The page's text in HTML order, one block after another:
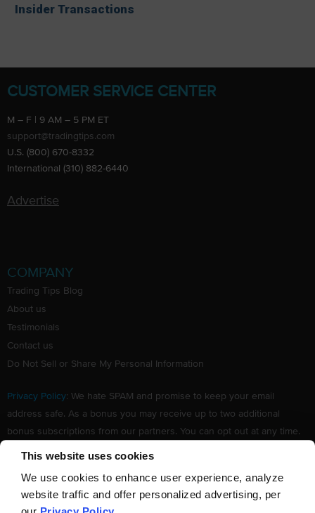
This website uses cookies
We use cookies to enhance user experience, analyze
website traffic and offer personalized advertising, per
Insider Transactions
CUSTOMER SERVICE CENTER
M – F | 9 AM – 5 PM ET
support@tradingtips.com
U.S. (800) 670-8332
International (310) 882-6440
Advertise
COMPANY
Trading Tips Blog
About us
Testimonials
Contact us
Do Not Sell or Share My Personal Information
Privacy Policy: We hate SPAM and promise to keep your email
address safe. As a bonus you may receive up to two additional
bonus subscriptions from our partners. You can opt out at any time.